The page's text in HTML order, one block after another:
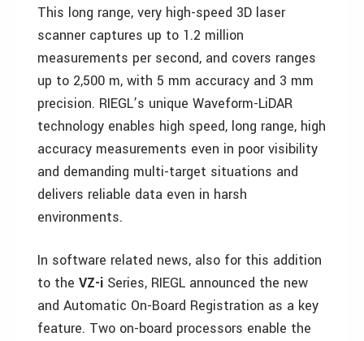
This long range, very high-speed 3D laser
scanner captures up to 1.2 million
measurements per second, and covers ranges
up to 2,500 m, with 5 mm accuracy and 3 mm
precision. RIEGL’s unique Waveform-LiDAR
technology enables high speed, long range, high
accuracy measurements even in poor visibility
and demanding multi-target situations and
delivers reliable data even in harsh
environments.
In software related news, also for this addition
to the VZ-i Series, RIEGL announced the new
and Automatic On-Board Registration as a key
feature. Two on-board processors enable the